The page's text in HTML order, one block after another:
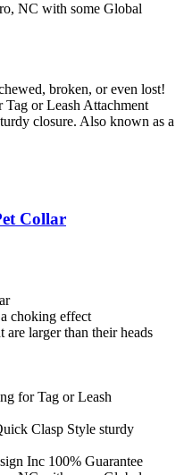
NC with some Global
broken, or even lost!
or Leash Attachment
closure. Also known as a
Collar
choking effect
larger than their heads
for Tag or Leash
Clasp Style sturdy
Inc 100% Guarantee